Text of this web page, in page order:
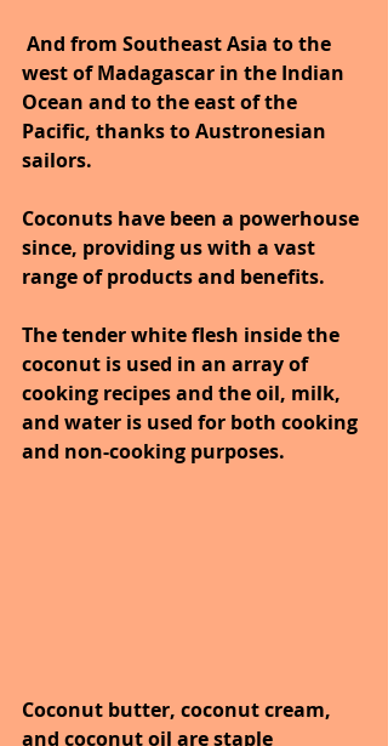
west of Madagascar in the Indian
Ocean and to the east of the
Pacific, thanks to Austronesian
sailors.
Coconuts have been a powerhouse
since, providing us with a vast
range of products and benefits.
The tender white flesh inside the
coconut is used in an array of
cooking recipes and the oil, milk,
and water is used for both cooking
and non-cooking purposes.
Coconut butter, coconut cream,
and coconut oil are staple